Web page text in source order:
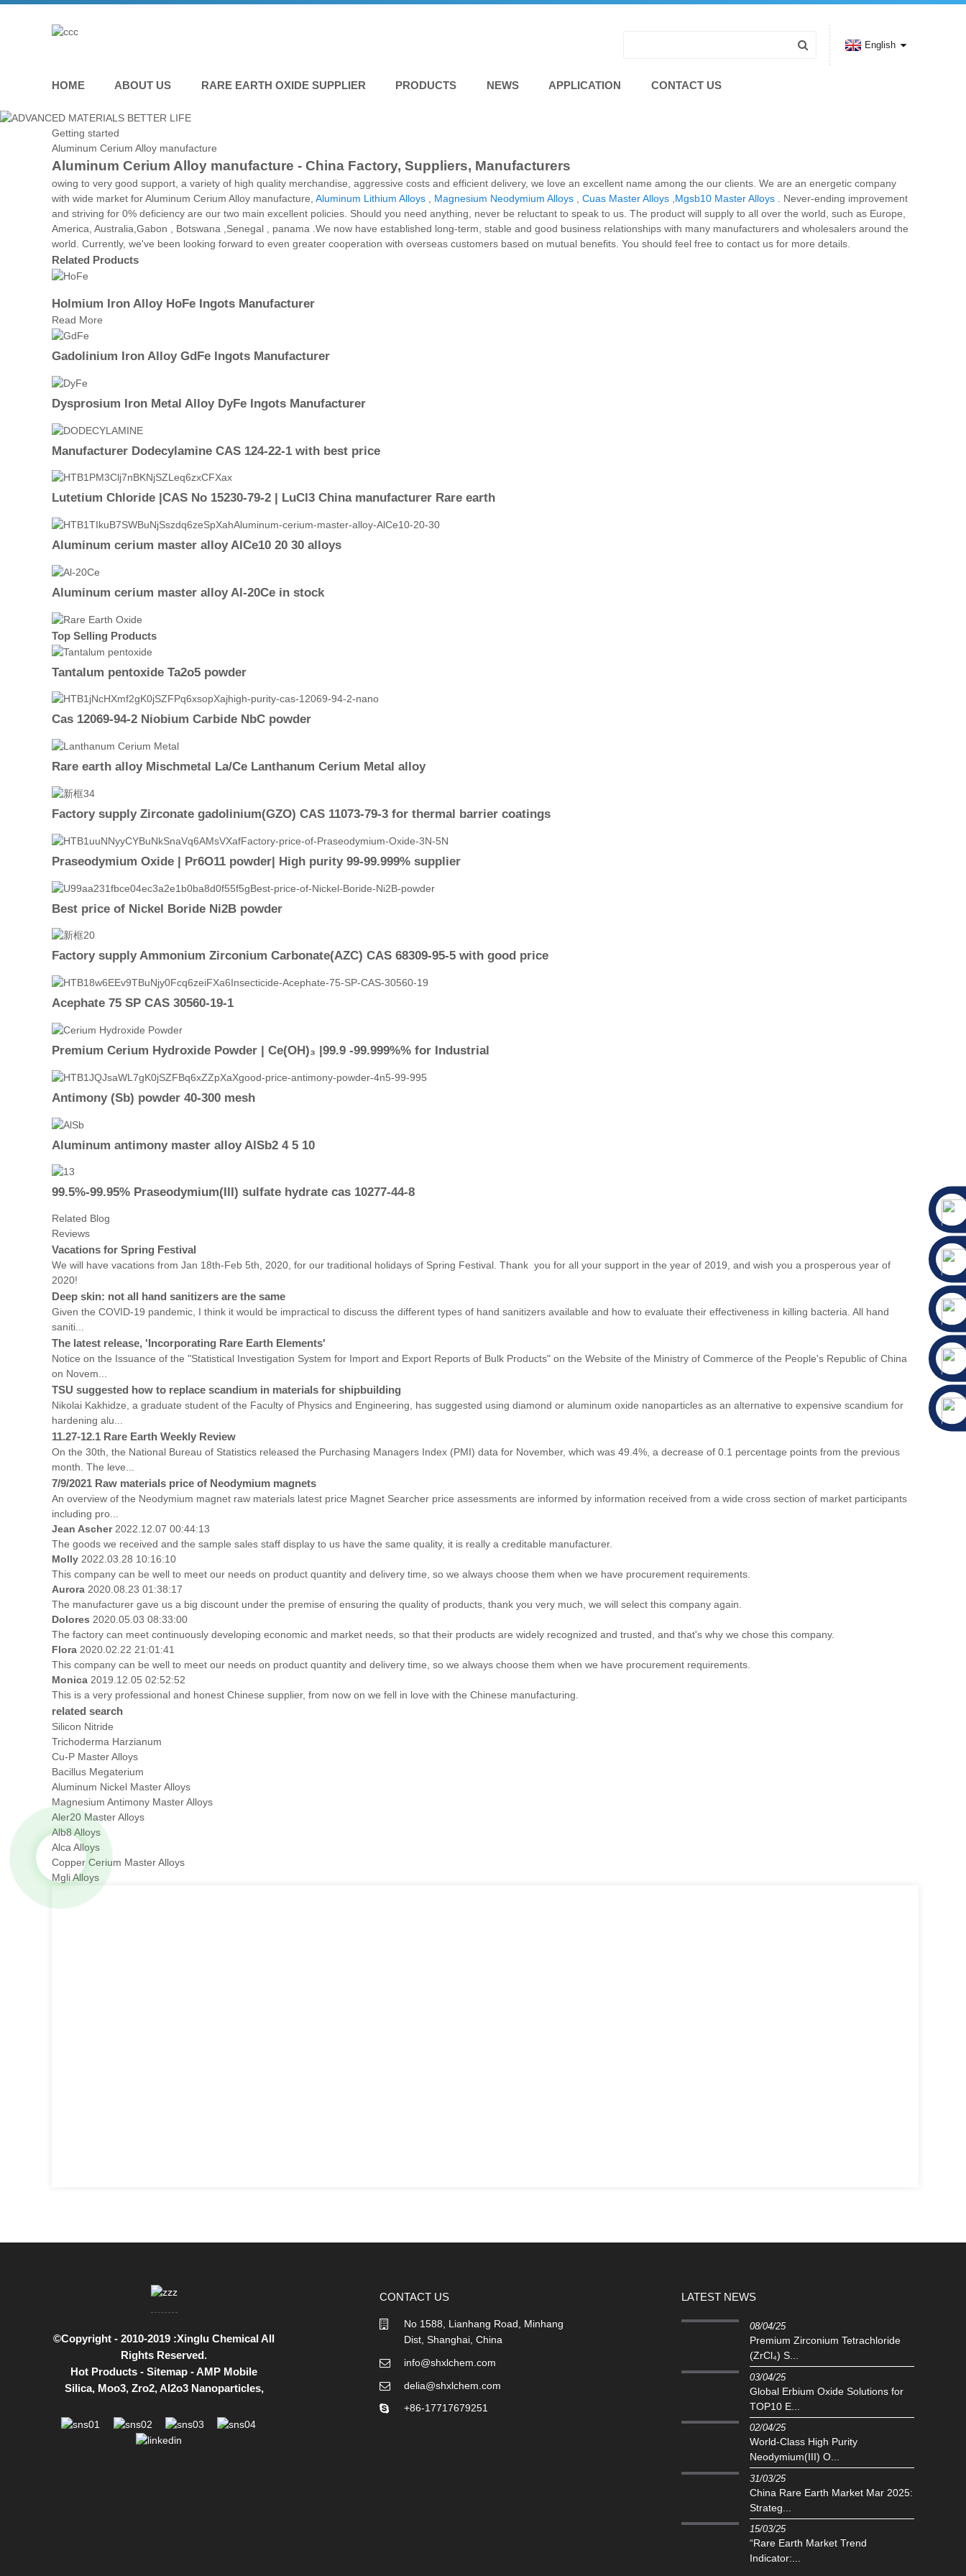
HOME ABOUT US RARE EARTH OXIDE SUPPLIER PRODUCTS NEWS APPLICATION CONTACT US
English
Getting started
Aluminum Cerium Alloy manufacture
Aluminum Cerium Alloy manufacture - China Factory, Suppliers, Manufacturers
owing to very good support, a variety of high quality merchandise, aggressive costs and efficient delivery, we love an excellent name among the our clients. We are an energetic company
with wide market for Aluminum Cerium Alloy manufacture, Aluminum Lithium Alloys , Magnesium Neodymium Alloys , Cuas Master Alloys ,Mgsb10 Master Alloys . Never-ending improvement
and striving for 0% deficiency are our two main excellent policies. Should you need anything, never be reluctant to speak to us. The product will supply to all over the world, such as Europe,
America, Australia,Gabon , Botswana ,Senegal , panama .We now have established long-term, stable and good business relationships with many manufacturers and wholesalers around the
world. Currently, we've been looking forward to even greater cooperation with overseas customers based on mutual benefits. You should feel free to contact us for more details.
Related Products
Holmium Iron Alloy HoFe Ingots Manufacturer
Read More
Gadolinium Iron Alloy GdFe Ingots Manufacturer
Dysprosium Iron Metal Alloy DyFe Ingots Manufacturer
Manufacturer Dodecylamine CAS 124-22-1 with best price
Lutetium Chloride |CAS No 15230-79-2 | LuCl3 China manufacturer Rare earth
Aluminum cerium master alloy AlCe10 20 30 alloys
Aluminum cerium master alloy Al-20Ce in stock
Top Selling Products
Tantalum pentoxide Ta2o5 powder
Cas 12069-94-2 Niobium Carbide NbC powder
Rare earth alloy Mischmetal La/Ce Lanthanum Cerium Metal alloy
Factory supply Zirconate gadolinium(GZO) CAS 11073-79-3 for thermal barrier coatings
Praseodymium Oxide | Pr6O11 powder| High purity 99-99.999% supplier
Best price of Nickel Boride Ni2B powder
Factory supply Ammonium Zirconium Carbonate(AZC) CAS 68309-95-5 with good price
Acephate 75 SP CAS 30560-19-1
Premium Cerium Hydroxide Powder | Ce(OH)₃ |99.9 -99.999%% for Industrial
Antimony (Sb) powder 40-300 mesh
Aluminum antimony master alloy AlSb2 4 5 10
99.5%-99.95% Praseodymium(III) sulfate hydrate cas 10277-44-8
Related Blog
Reviews
Vacations for Spring Festival
We will have vacations from Jan 18th-Feb 5th, 2020, for our traditional holidays of Spring Festival. Thank you for all your support in the year of 2019, and wish you a prosperous year of
2020!
Deep skin: not all hand sanitizers are the same
Given the COVID-19 pandemic, I think it would be impractical to discuss the different types of hand sanitizers available and how to evaluate their effectiveness in killing bacteria. All hand
saniti...
The latest release, 'Incorporating Rare Earth Elements'
Notice on the Issuance of the "Statistical Investigation System for Import and Export Reports of Bulk Products" on the Website of the Ministry of Commerce of the People's Republic of China
on Novem...
TSU suggested how to replace scandium in materials for shipbuilding
Nikolai Kakhidze, a graduate student of the Faculty of Physics and Engineering, has suggested using diamond or aluminum oxide nanoparticles as an alternative to expensive scandium for
hardening alu...
11.27-12.1 Rare Earth Weekly Review
On the 30th, the National Bureau of Statistics released the Purchasing Managers Index (PMI) data for November, which was 49.4%, a decrease of 0.1 percentage points from the previous
month. The leve...
7/9/2021 Raw materials price of Neodymium magnets
An overview of the Neodymium magnet raw materials latest price Magnet Searcher price assessments are informed by information received from a wide cross section of market participants
including pro...
Jean Ascher2022.12.07 00:44:13
The goods we received and the sample sales staff display to us have the same quality, it is really a creditable manufacturer.
Molly 2022.03.28 10:16:10
This company can be well to meet our needs on product quantity and delivery time, so we always choose them when we have procurement requirements.
Aurora 2020.08.23 01:38:17
The manufacturer gave us a big discount under the premise of ensuring the quality of products, thank you very much, we will select this company again.
Dolores 2020.05.03 08:33:00
The factory can meet continuously developing economic and market needs, so that their products are widely recognized and trusted, and that's why we chose this company.
Flora 2020.02.22 21:01:41
This company can be well to meet our needs on product quantity and delivery time, so we always choose them when we have procurement requirements.
Monica 2019.12.05 02:52:52
This is a very professional and honest Chinese supplier, from now on we fell in love with the Chinese manufacturing.
related search
Silicon Nitride
Trichoderma Harzianum
Cu-P Master Alloys
Bacillus Megaterium
Aluminum Nickel Master Alloys
Magnesium Antimony Master Alloys
Aler20 Master Alloys
Alb8 Alloys
Alca Alloys
Copper Cerium Master Alloys
Mgli Alloys
©Copyright - 2010-2019 :Xinglu Chemical All
Rights Reserved.
Hot Products - Sitemap -AMP Mobile
Silica, Moo3, Zro2,Al2o3 Nanoparticles,
CONTACT US
No 1588, Lianhang Road, Minhang
Dist, Shanghai, China
info@shxlchem.com
delia@shxlchem.com
+86-17717679251
LATEST NEWS
08/04/25
Premium Zirconium Tetrachloride
(ZrCl₄) S...
03/04/25
Global Erbium Oxide Solutions for
TOP10 E...
02/04/25
‌World-Class High Purity
Neodymium(III) O...
31/03/25
China Rare Earth Market Mar 2025:
Strateg...
15/03/25
“Rare Earth Market Trend
Indicator:...